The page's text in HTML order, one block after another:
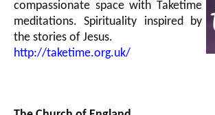
compassionate space with Taketime
meditations. Spirituality inspired by
the stories of Jesus.
http://taketime.org.uk/